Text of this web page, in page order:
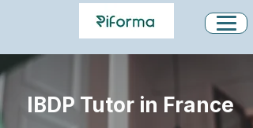
IBDP Tutor in France